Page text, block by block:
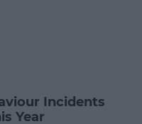
Incidents
Year